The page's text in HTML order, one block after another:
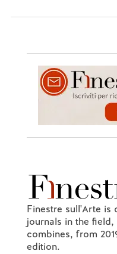
Finestre sull'Arte is
journals in the
combines, from
edition.